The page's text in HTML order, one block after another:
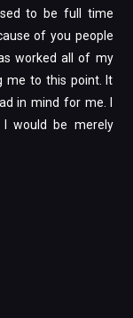
to be full time
of you people
worked all of my
me to this point. It
in mind for me. I
would be merely